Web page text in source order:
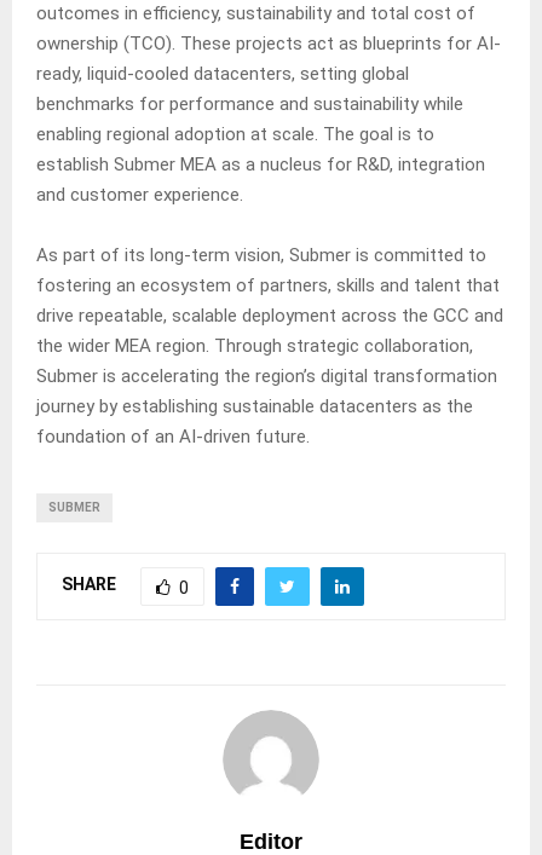
outcomes in efficiency, sustainability and total cost of
ownership (TCO). These projects act as blueprints for AI-
ready, liquid-cooled datacenters, setting global
benchmarks for performance and sustainability while
enabling regional adoption at scale. The goal is to
establish Submer MEA as a nucleus for R&D, integration
and customer experience.
As part of its long-term vision, Submer is committed to
fostering an ecosystem of partners, skills and talent that
drive repeatable, scalable deployment across the GCC and
the wider MEA region. Through strategic collaboration,
Submer is accelerating the region’s digital transformation
journey by establishing sustainable datacenters as the
foundation of an AI-driven future.
SUBMER
SHARE 0
Editor